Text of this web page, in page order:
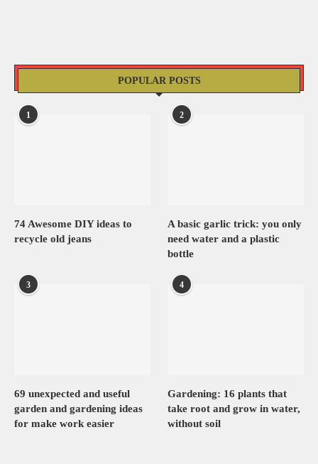
POPULAR POSTS
1
74 Awesome DIY ideas to
recycle old jeans
2
A basic garlic trick: you only
need water and a plastic
bottle
3
69 unexpected and useful
garden and gardening ideas
for make work easier
4
Gardening: 16 plants that
take root and grow in water,
without soil